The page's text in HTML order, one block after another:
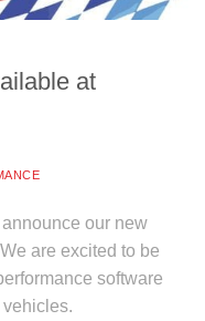
at
our new
are excited to be
software